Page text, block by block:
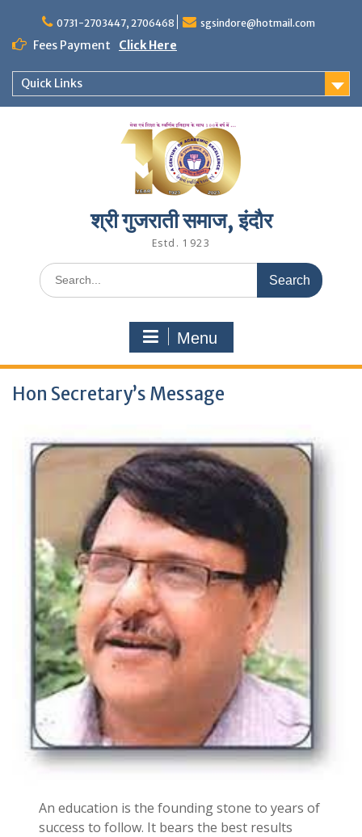
content
0731-2703447, 2706468 sgsindore@hotmail.com
Fees Payment Click Here
Quick Links
श्री गुजराती समाज, इंदौर
Estd. 1923
Search
for:
Menu
Hon Secretary’s Message
An education is the founding stone to years of
success to follow. It bears the best results